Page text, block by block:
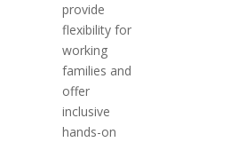
provide
flexibility for
working
families and
offer
inclusive
hands-on